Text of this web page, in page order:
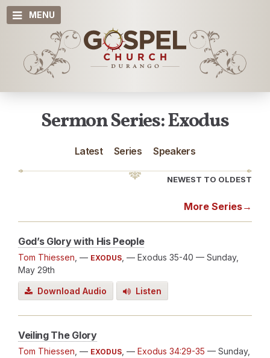
MENU
Sermon Series: Exodus
Latest Series Speakers
NEWEST TO OLDEST
More Series→
God’s Glory with His People
Tom Thiessen , — EXODUS , — Exodus 35-40 — Sunday,
May 29th
Listen
Download Audio
Veiling The Glory
Tom Thiessen , — EXODUS , — Exodus 34:29-35 — Sunday,